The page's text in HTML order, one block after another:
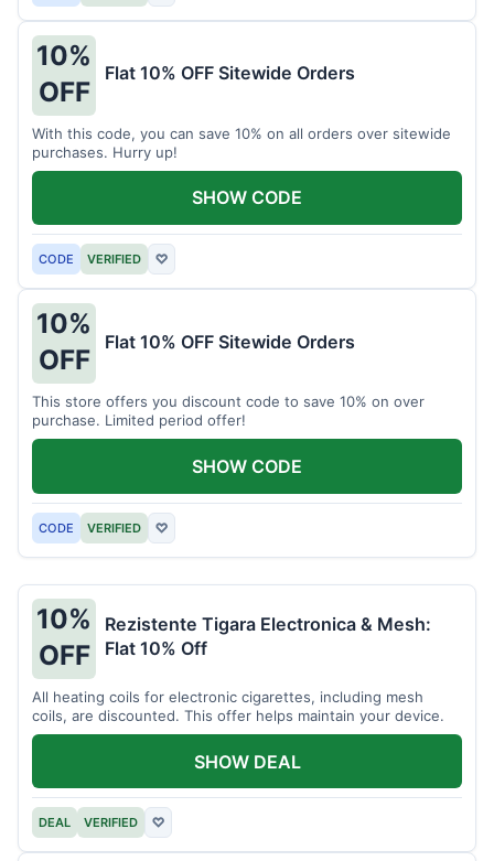
10%
OFF
Flat 10% OFF Sitewide Orders
With this code, you can save 10% on all orders over sitewide
purchases. Hurry up!
CODE VERIFIED ♡
SHOW CODE
10%
OFF
Flat 10% OFF Sitewide Orders
This store offers you discount code to save 10% on over
purchase. Limited period offer!
CODE VERIFIED ♡
SHOW CODE
10%
OFF
Rezistente Tigara Electronica & Mesh:
Flat 10% Off
All heating coils for electronic cigarettes, including mesh
coils, are discounted. This offer helps maintain your device.
DEAL VERIFIED ♡
SHOW DEAL